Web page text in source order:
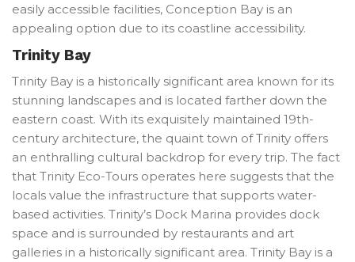
easily accessible facilities, Conception Bay is an
appealing option due to its coastline accessibility.
Trinity Bay
Trinity Bay is a historically significant area known for its
stunning landscapes and is located farther down the
eastern coast. With its exquisitely maintained 19th-
century architecture, the quaint town of Trinity offers
an enthralling cultural backdrop for every trip. The fact
that Trinity Eco-Tours operates here suggests that the
locals value the infrastructure that supports water-
based activities. Trinity’s Dock Marina provides dock
space and is surrounded by restaurants and art
galleries in a historically significant area. Trinity Bay is a